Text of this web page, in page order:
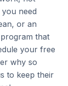
need
or an
that
your free
why so
to keep their